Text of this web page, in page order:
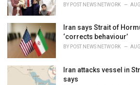
BY POST NEWS NETWORK
Iran says Strait of
‘corrects behaviour’
BY POST NEWS NETWORK
Iran attacks vessel in
says